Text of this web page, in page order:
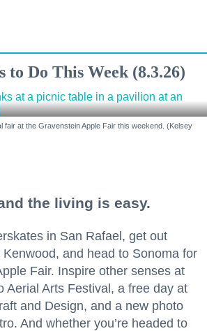
to Do This Week (8.3.26)
fair at the Gravenstein Apple Fair this weekend. (Kelsey
the living is easy.
in San Rafael, get out
and head to Sonoma for
Fair. Inspire other senses at
Aerial Arts Festival, a free day at
and Design, and a new photo
And whether you’re headed to